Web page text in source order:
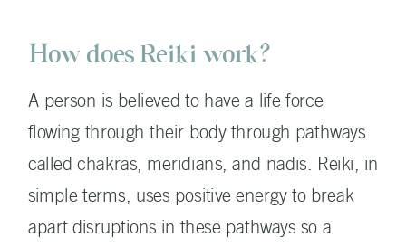
A person is believed to have a life force
flowing through their body through pathways
called chakras, meridians, and nadis. Reiki, in
simple terms, uses positive energy to break
apart disruptions in these pathways so a
How does Reiki work?